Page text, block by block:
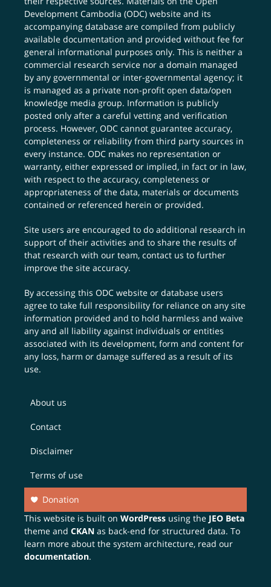
Development Cambodia (ODC) website and its
accompanying database are compiled from publicly
available documentation and provided without fee for
general informational purposes only. This is neither a
commercial research service nor a domain managed
by any governmental or inter-governmental agency; it
is managed as a private non-profit open data/open
knowledge media group. Information is publicly
posted only after a careful vetting and verification
process. However, ODC cannot guarantee accuracy,
completeness or reliability from third party sources in
every instance. ODC makes no representation or
warranty, either expressed or implied, in fact or in law,
with respect to the accuracy, completeness or
appropriateness of the data, materials or documents
contained or referenced herein or provided.
Site users are encouraged to do additional research in
support of their activities and to share the results of
that research with our team,contact us to further
improve the site accuracy.
By accessing this ODC website or database users
agree to take full responsibility for reliance on any site
information provided and to hold harmless and waive
any and all liability against individuals or entities
associated with its development, form and content for
any loss, harm or damage suffered as a result of its
use.
About us
Contact
Disclaimer
Terms of use
Donation
This website is built onWordPress using the JEO Beta
theme andCKAN as back-end for structured data. To
learn more about the system architecture, read our
documentation.